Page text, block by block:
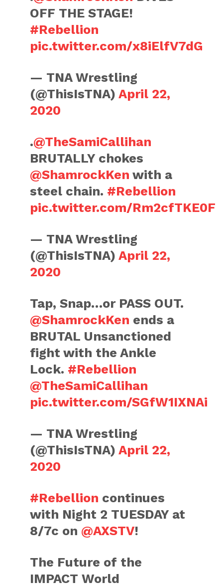
OFF THE STAGE!
#Rebellion
pic.twitter.com/x8iElfV7dG
— TNA Wrestling
(@ThisIsTNA)April 22,
2020
.@TheSamiCallihan
BRUTALLY chokes
@ShamrockKen with a
steel chain. #Rebellion
pic.twitter.com/Rm2cfTKE0F
— TNA Wrestling
(@ThisIsTNA)April 22,
2020
Tap, Snap…or PASS OUT.
@ShamrockKen ends a
BRUTAL Unsanctioned
fight with the Ankle
Lock. #Rebellion
@TheSamiCallihan
pic.twitter.com/SGfW1IXNAi
— TNA Wrestling
(@ThisIsTNA)April 22,
2020
#Rebellion continues
with Night 2 TUESDAY at
8/7c on @AXSTV!
The Future of the
IMPACT World